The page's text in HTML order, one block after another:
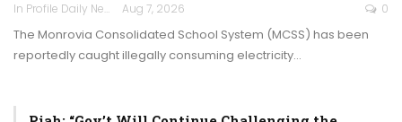
In Profile Daily Newspaper Aug 7, 2026 0
The Monrovia Consolidated School System (MCSS) has been
reportedly caught illegally consuming electricity…